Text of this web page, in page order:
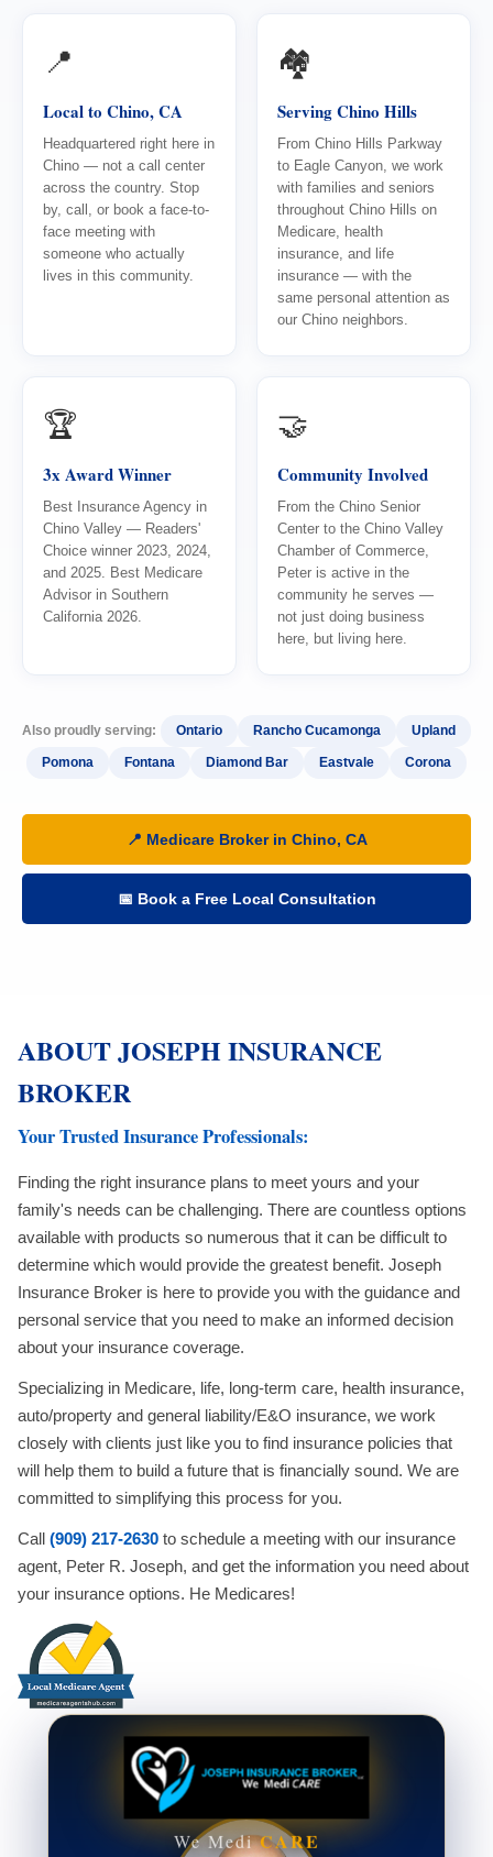
📍
Local to Chino, CA
Headquartered right here in
Chino — not a call center
across the country. Stop
by, call, or book a face-to-
face meeting with
someone who actually
lives in this community.
🏘️
Serving Chino Hills
From Chino Hills Parkway
to Eagle Canyon, we work
with families and seniors
throughout Chino Hills on
Medicare, health
insurance, and life
insurance — with the
same personal attention as
our Chino neighbors.
🏆
3x Award Winner
Best Insurance Agency in
Chino Valley — Readers'
Choice winner 2023, 2024,
and 2025. Best Medicare
Advisor in Southern
California 2026.
🤝
Community Involved
From the Chino Senior
Center to the Chino Valley
Chamber of Commerce,
Peter is active in the
community he serves —
not just doing business
here, but living here.
Also proudly serving: Ontario Rancho Cucamonga Upland
Pomona Fontana Diamond Bar Eastvale Corona
📍 Medicare Broker in Chino, CA
📅 Book a Free Local Consultation
ABOUT JOSEPH INSURANCE
BROKER
Your Trusted Insurance Professionals:
Finding the right insurance plans to meet yours and your
family's needs can be challenging. There are countless options
available with products so numerous that it can be difficult to
determine which would provide the greatest benefit. Joseph
Insurance Broker is here to provide you with the guidance and
personal service that you need to make an informed decision
about your insurance coverage.
Specializing in Medicare, life, long-term care, health insurance,
auto/property and general liability/E&O insurance, we work
closely with clients just like you to find insurance policies that
will help them to build a future that is financially sound. We are
committed to simplifying this process for you.
Call (909) 217-2630 to schedule a meeting with our insurance
agent, Peter R. Joseph, and get the information you need about
your insurance options. He Medicares!
We MediCARE